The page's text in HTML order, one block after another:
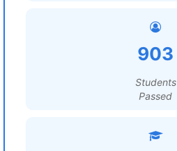
903
Students
Passed